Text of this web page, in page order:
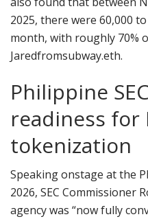
2025, there were 60,000
month, with roughly 70%
Jaredfromsubway.eth.
Philippine
readiness for
tokenization
Speaking onstage at the
2026, SEC Commissioner
agency was “now fully